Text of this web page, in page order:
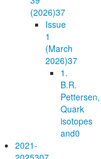
(2026)37
Issue
1
(March
2026)37
1.
B.R.
Pettersen,
Quark
isotopes
and0
2021-